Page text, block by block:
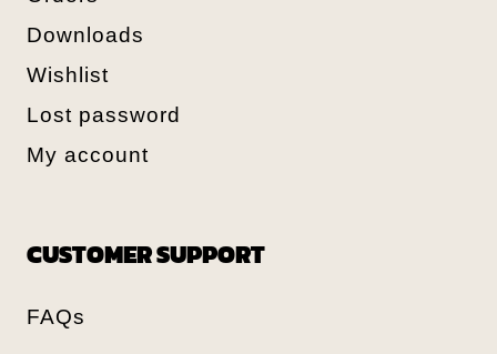
Downloads
Wishlist
Lost password
My account
CUSTOMER SUPPORT
FAQs